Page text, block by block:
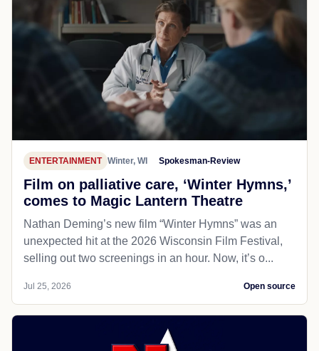
ENTERTAINMENT Winter, WI Spokesman-Review
Film on palliative care, ‘Winter Hymns,’
comes to Magic Lantern Theatre
Nathan Deming’s new film “Winter Hymns” was an
unexpected hit at the 2026 Wisconsin Film Festival,
selling out two screenings in an hour. Now, it’s o...
Jul 25, 2026 Open source